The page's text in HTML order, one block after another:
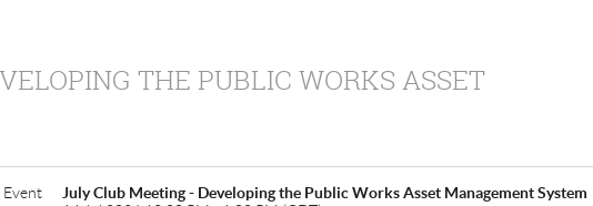
THE PUBLIC WORKS ASSET
Event
July Club Meeting - Developing the Public Works Asset Management System